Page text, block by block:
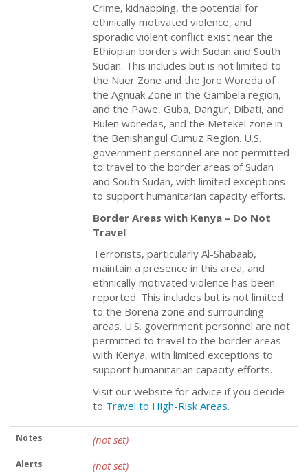
Crime, kidnapping, the potential for
ethnically motivated violence, and
sporadic violent conflict exist near the
Ethiopian borders with Sudan and South
Sudan. This includes but is not limited to
the Nuer Zone and the Jore Woreda of
the Agnuak Zone in the Gambela region,
and the Pawe, Guba, Dangur, Dibati, and
Bulen woredas, and the Metekel zone in
the Benishangul Gumuz Region. U.S.
government personnel are not permitted
to travel to the border areas of Sudan
and South Sudan, with limited exceptions
to support humanitarian capacity efforts.
Border Areas with Kenya – Do Not
Travel
Terrorists, particularly Al-Shabaab,
maintain a presence in this area, and
ethnically motivated violence has been
reported. This includes but is not limited
to the Borena zone and surrounding
areas. U.S. government personnel are not
permitted to travel to the border areas
with Kenya, with limited exceptions to
support humanitarian capacity efforts.
Visit our website for advice if you decide
to Travel to High-Risk Areas.
Notes (not set)
Alerts (not set)